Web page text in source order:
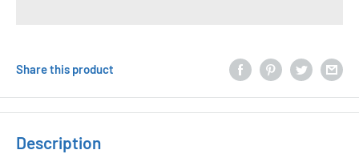
Share this product
Description